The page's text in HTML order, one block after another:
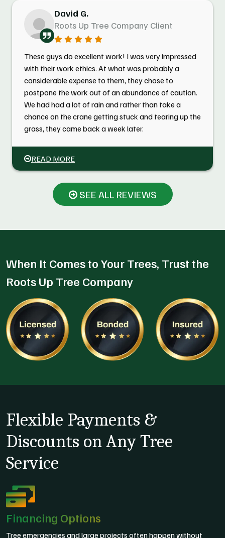
David G.
Roots Up Tree Company Client
These guys do excellent work! I was very impressed
with their work ethics. At what was probably a
considerable expense to them, they chose to
postpone the work out of an abundance of caution.
We had had a lot of rain and rather than take a
chance on the crane getting stuck and tearing up the
grass, they came back a week later.
READ MORE
SEE ALL REVIEWS
When It Comes to Your Trees, Trust the
Roots Up Tree Company
Flexible Payments &
Discounts on Any Tree
Service
Financing Options
Tree emergencies and large projects often happen without